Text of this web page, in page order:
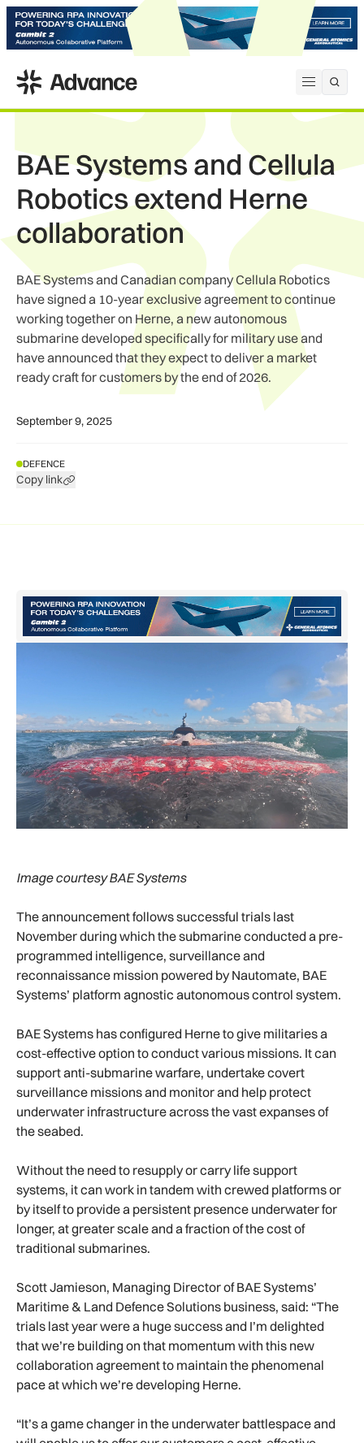
Open
ADS Advance
BAE Systems and Cellula
Robotics extend Herne
collaboration
BAE Systems and Canadian company Cellula Robotics
have signed a 10-year exclusive agreement to continue
working together on Herne, a new autonomous
submarine developed specifically for military use and
have announced that they expect to deliver a market
ready craft for customers by the end of 2026.
September 9, 2025
DEFENCE
Copy link
Image courtesy BAE Systems
The announcement follows successful trials last
November during which the submarine conducted a pre-
programmed intelligence, surveillance and
reconnaissance mission powered by Nautomate, BAE
Systems’ platform agnostic autonomous control system.
BAE Systems has configured Herne to give militaries a
cost-effective option to conduct various missions. It can
support anti-submarine warfare, undertake covert
surveillance missions and monitor and help protect
underwater infrastructure across the vast expanses of
the seabed.
Without the need to resupply or carry life support
systems, it can work in tandem with crewed platforms or
by itself to provide a persistent presence underwater for
longer, at greater scale and a fraction of the cost of
traditional submarines.
Scott Jamieson, Managing Director of BAE Systems’
Maritime & Land Defence Solutions business, said: “The
trials last year were a huge success and I’m delighted
that we’re building on that momentum with this new
collaboration agreement to maintain the phenomenal
pace at which we’re developing Herne.
“It’s a game changer in the underwater battlespace and